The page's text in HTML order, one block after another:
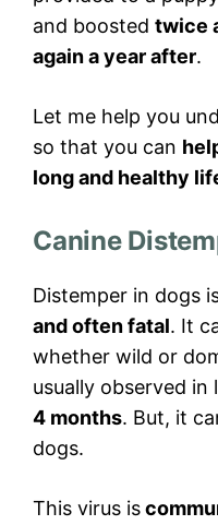
and boosted twice
again a year after.
Let me help you
so that you can
long and healthy
Canine
Distemper in dogs
and often fatal. It
whether wild or
usually observed
4 months. But, it
dogs.
This virus is